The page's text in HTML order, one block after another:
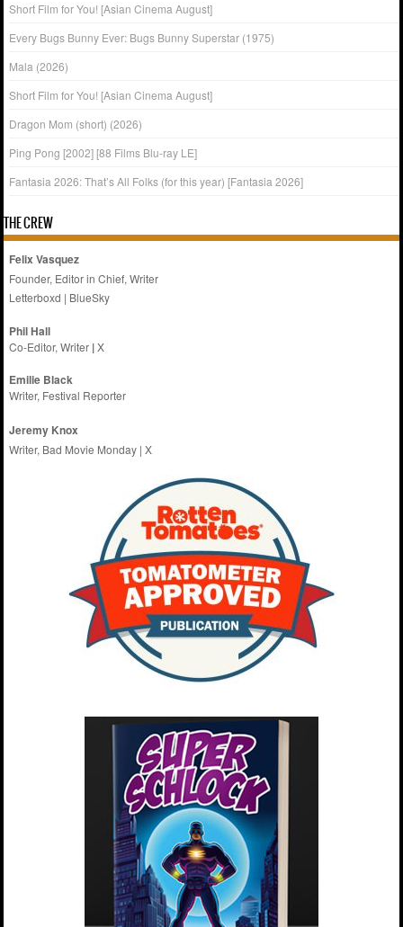
Short Film for You! [Asian Cinema August]
Every Bugs Bunny Ever: Bugs Bunny Superstar (1975)
Mala (2026)
Short Film for You! [Asian Cinema August]
Dragon Mom (short) (2026)
Ping Pong [2002] [88 Films Blu-ray LE]
Fantasia 2026: That’s All Folks (for this year) [Fantasia 2026]
THE CREW
Felix Vasquez
Founder, Editor in Chief, Writer
Letterboxd | BlueSky
Phil Hall
Co-Editor, Writer |X
Emilie Black
Writer, Festival Reporter
Jeremy Knox
Writer, Bad Movie Monday |X